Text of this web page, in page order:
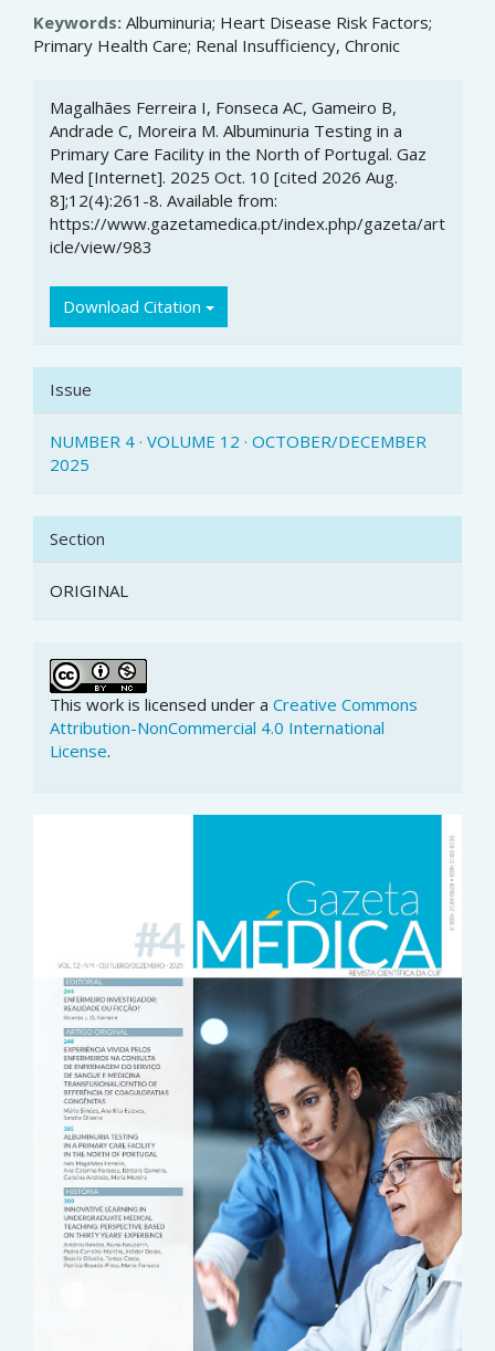
Keywords: Albuminuria; Heart Disease Risk Factors;
Primary Health Care; Renal Insufficiency, Chronic
Article
Details
Magalhães Ferreira I, Fonseca AC, Gameiro B,
Andrade C, Moreira M. Albuminuria Testing in a
Primary Care Facility in the North of Portugal. Gaz
Med [Internet]. 2025 Oct. 10 [cited 2026 Aug.
8];12(4):261-8. Available from:
https://www.gazetamedica.pt/index.php/gazeta/art
icle/view/983
Download Citation
Issue
NUMBER 4 · VOLUME 12 · OCTOBER/DECEMBER
2025
Section
ORIGINAL
This work is licensed under a Creative Commons
Attribution-NonCommercial 4.0 International
License.